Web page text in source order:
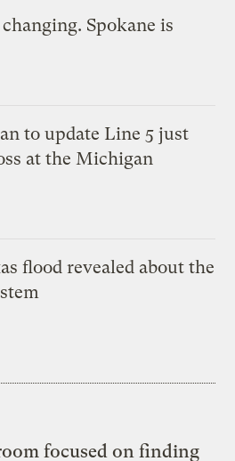
Spokane is
to update Line 5 just
at the Michigan
flood revealed about the
focused on finding